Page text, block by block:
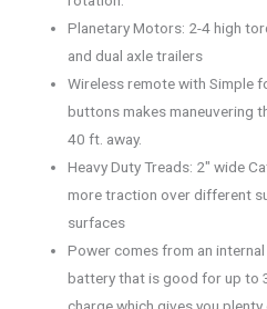
Planetary Motors: 2-4 high
and dual axle trailers
Wireless remote with Simple
buttons makes maneuvering
40 ft. away.
Heavy Duty Treads: 2″ wide
more traction over different
surfaces
Power comes from an
battery that is good for up to